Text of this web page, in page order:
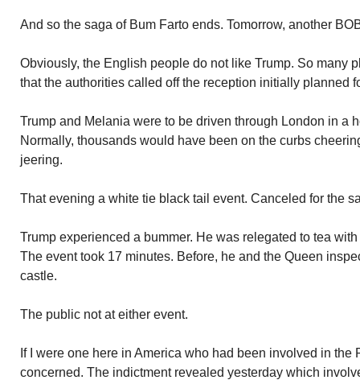
And so the saga of Bum Farto ends. Tomorrow, another
Obviously, the English people do not like Trump. So many
that the authorities called off the reception initially planned
Trump and Melania were to be driven through London in a
Normally, thousands would have been on the curbs
jeering.
That evening a white tie black tail event. Canceled for the
Trump experienced a bummer. He was relegated to tea
The event took 17 minutes. Before, he and the Queen
castle.
The public not at either event.
If I were one here in America who had been involved in
concerned. The indictment revealed yesterday which